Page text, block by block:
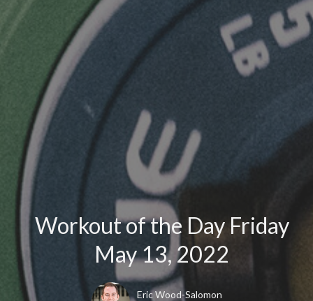
Workout of the Day Friday
May 13, 2022
Eric Wood-Salomon